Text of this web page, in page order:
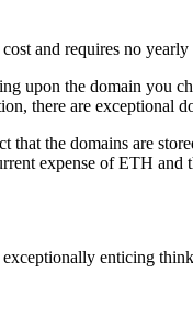
and requires no
upon the domain you
there are exceptional
the domains are
expense of ETH
enticing